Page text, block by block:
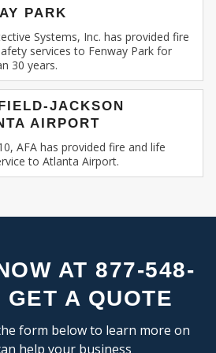
& DEVELOPMENT
BUSINESS PARK
Protective Systems has
in providing unmatched
and business fire alarm
Systems for Commercial
are designed keeping
our fire alarm solutions
fit your specific needs.
Installation : Installing a fire
sirens. It’s about
PARK
Systems, Inc. has provided fire
services to Fenway Park for
30 years.
JACKSON
AIRPORT
AFA has provided fire and life
to Atlanta Airport.
AT 877-548-
GET A QUOTE
form below to learn more on
help your business